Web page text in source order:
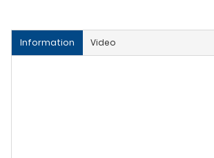
Information Video